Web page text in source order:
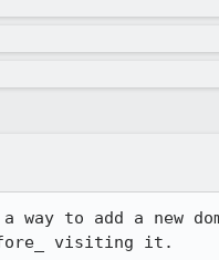
a way to add a
visiting it.